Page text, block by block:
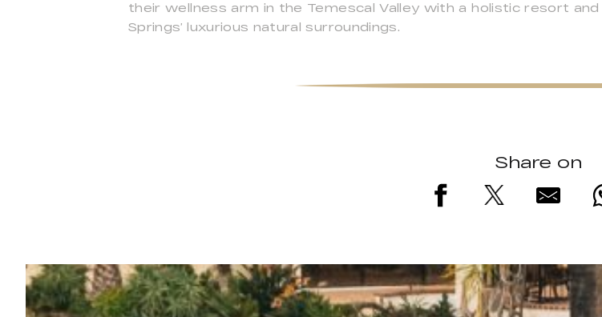
their wellness arm in the Temescal Valley with a holistic resort
Springs’ luxurious natural surroundings.
Share on